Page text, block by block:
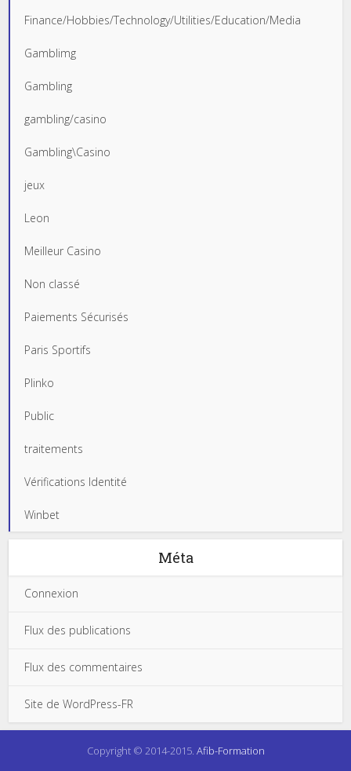
Finance/Hobbies/Technology/Utilities/Education/Media
Gamblimg
Gambling
gambling/casino
Gambling\Casino
jeux
Leon
Meilleur Casino
Non classé
Paiements Sécurisés
Paris Sportifs
Plinko
Public
traitements
Vérifications Identité
Winbet
Méta
Connexion
Flux des publications
Flux des commentaires
Site de WordPress-FR
Copyright © 2014-2015. Afib-Formation